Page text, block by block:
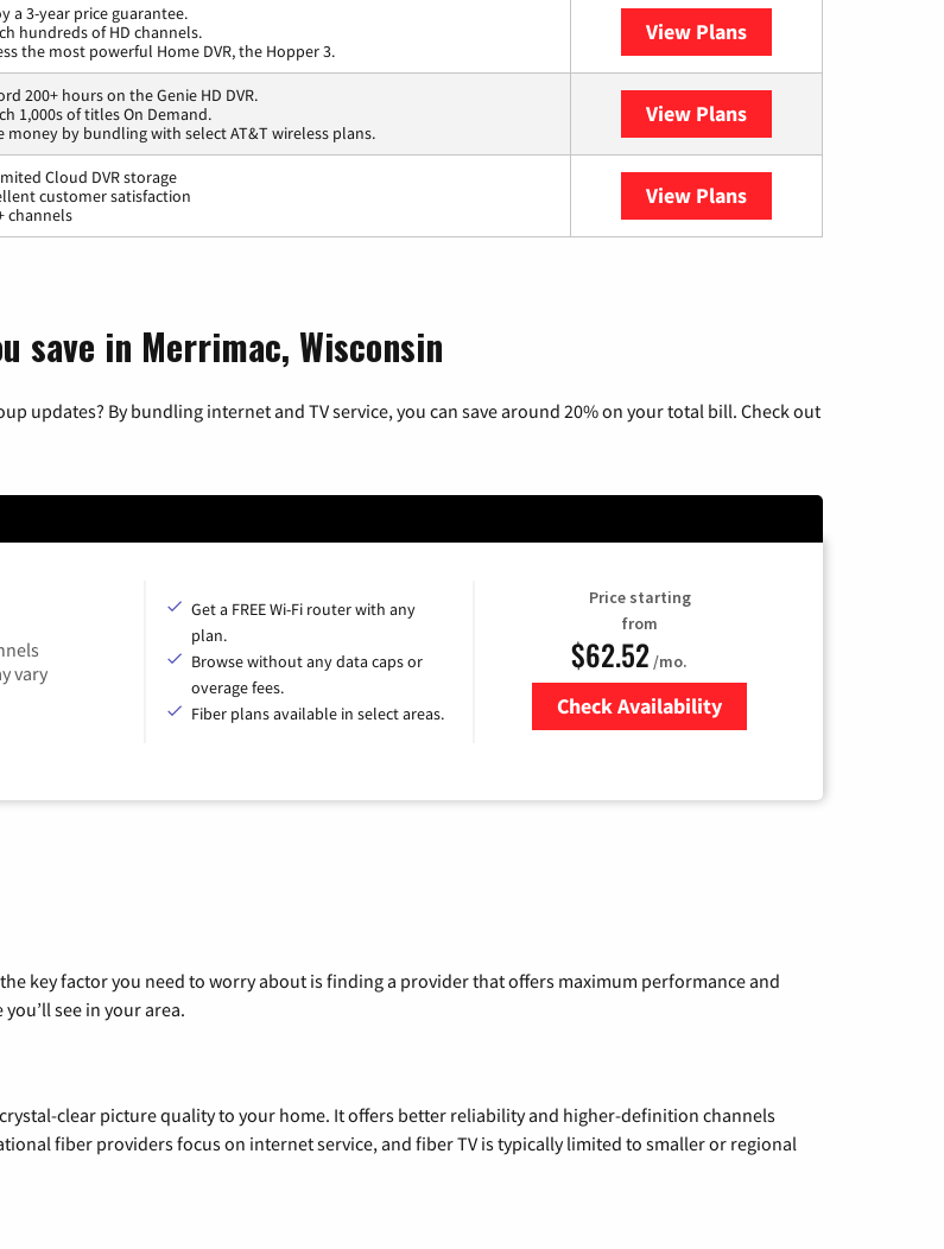
a 3-year price guarantee.
hundreds of HD channels.
the most powerful Home DVR, the Hopper 3.
View Plans
200+ hours on the Genie HD DVR.
1,000s of titles On Demand.
money by bundling with select AT&T wireless plans.
View Plans
Cloud DVR storage
customer satisfaction
channels
View Plans
save in Merrimac, Wisconsin
updates? By bundling internet and TV service, you can save around 20% on your total bill. Check out
vary
Get a FREE Wi-Fi router with any
plan.
Browse without any data caps or
overage fees.
Fiber plans available in select areas.
Price starting
from
$62.52/mo.
Check Availability
key factor you need to worry about is finding a provider that offers maximum performance and
see in your area.
clear picture quality to your home. It offers better reliability and higher-definition channels
fiber providers focus on internet service, and fiber TV is typically limited to smaller or regional